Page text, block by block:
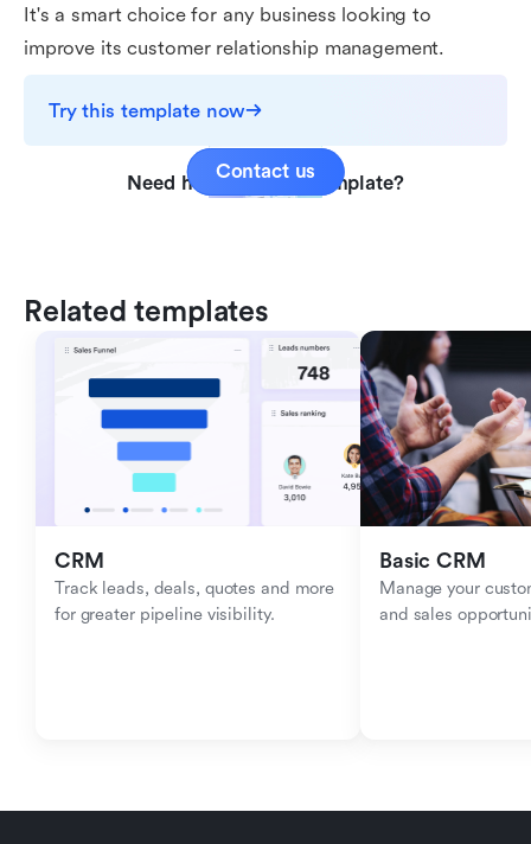
It's a smart choice for any business looking to
improve its customer relationship management.
Try this template now
Need help with this template?
Contact us
Related templates
CRM
Track leads, deals, quotes and more
for greater pipeline visibility.
Basic CRM
Manage your
and sales